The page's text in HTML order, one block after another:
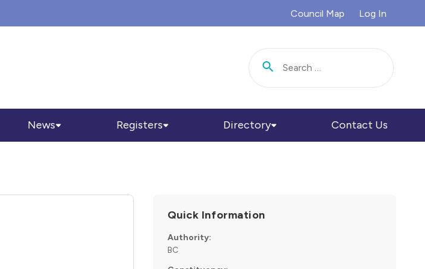
Council Map Log In
News Registers Directory Contact Us
Quick Information
Authority:
BC